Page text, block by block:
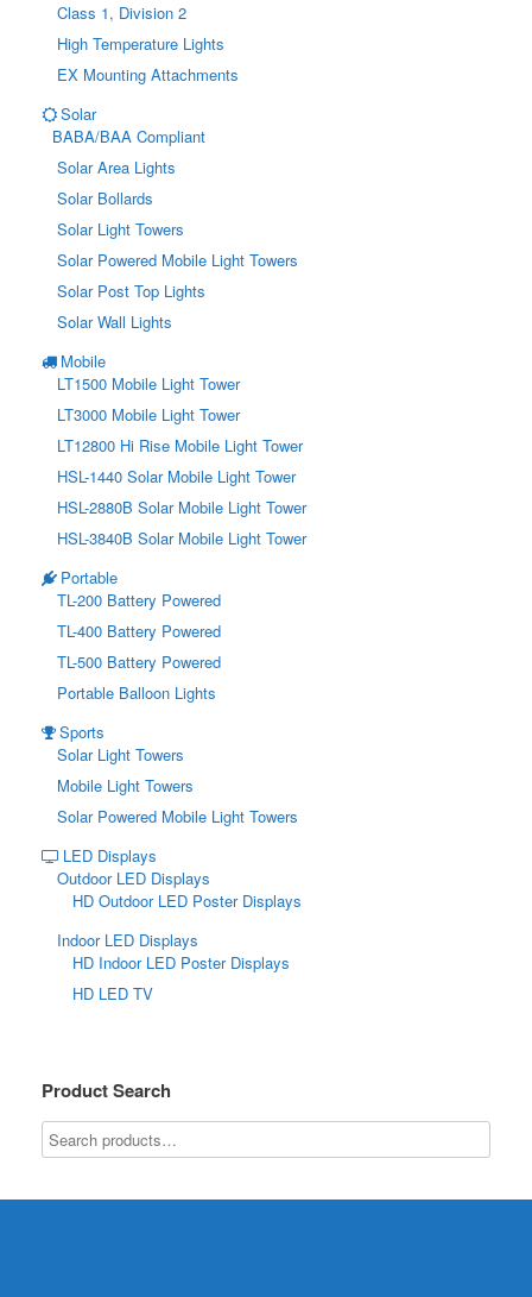
Class 1, Division 2
High Temperature Lights
EX Mounting Attachments
Solar
BABA/BAA Compliant
Solar Area Lights
Solar Bollards
Solar Light Towers
Solar Powered Mobile Light Towers
Solar Post Top Lights
Solar Wall Lights
Mobile
LT1500 Mobile Light Tower
LT3000 Mobile Light Tower
LT12800 Hi Rise Mobile Light Tower
HSL-1440 Solar Mobile Light Tower
HSL-2880B Solar Mobile Light Tower
HSL-3840B Solar Mobile Light Tower
Portable
TL-200 Battery Powered
TL-400 Battery Powered
TL-500 Battery Powered
Portable Balloon Lights
Sports
Solar Light Towers
Mobile Light Towers
Solar Powered Mobile Light Towers
LED Displays
Outdoor LED Displays
HD Outdoor LED Poster Displays
Indoor LED Displays
HD Indoor LED Poster Displays
HD LED TV
Product Search